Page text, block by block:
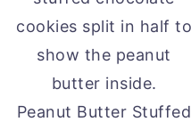
Peanut Butter Stuffed